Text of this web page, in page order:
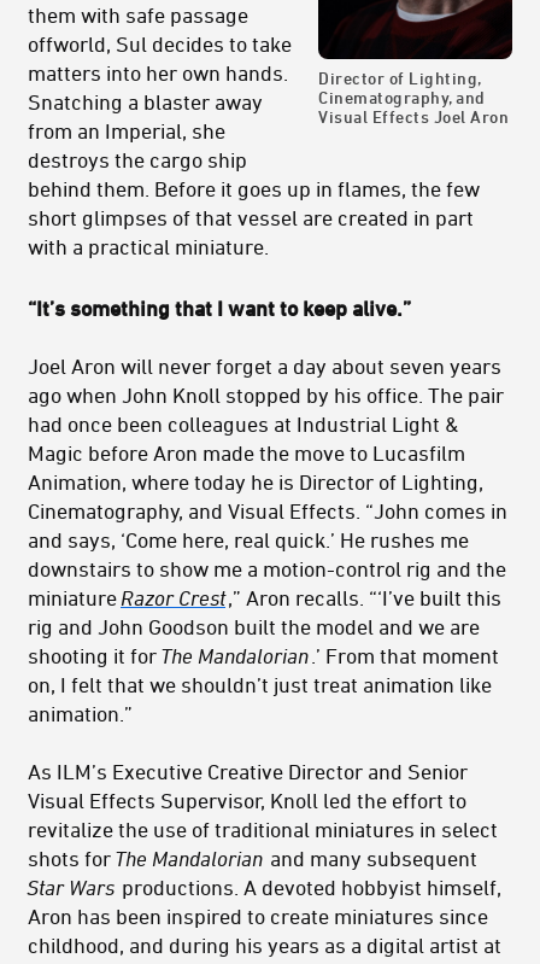
Director of Lighting,
Cinematography, and
Visual Effects Joel Aron
them with safe passage
offworld, Sul decides to take
matters into her own hands.
Snatching a blaster away
from an Imperial, she
destroys the cargo ship
behind them. Before it goes up in flames, the few
short glimpses of that vessel are created in part
with a practical miniature.
“It’s something that I want to keep alive.”
Joel Aron will never forget a day about seven years
ago when John Knoll stopped by his office. The pair
had once been colleagues at Industrial Light &
Magic before Aron made the move to Lucasfilm
Animation, where today he is Director of Lighting,
Cinematography, and Visual Effects. “John comes in
and says, ‘Come here, real quick.’ He rushes me
downstairs to show me a motion-control rig and the
miniature Razor Crest,” Aron recalls. “‘I’ve built this
rig and John Goodson built the model and we are
shooting it for The Mandalorian .’ From that moment
on, I felt that we shouldn’t just treat animation like
animation.”
As ILM’s Executive Creative Director and Senior
Visual Effects Supervisor, Knoll led the effort to
revitalize the use of traditional miniatures in select
shots for The Mandalorian and many subsequent
Star Wars productions. A devoted hobbyist himself,
Aron has been inspired to create miniatures since
childhood, and during his years as a digital artist at